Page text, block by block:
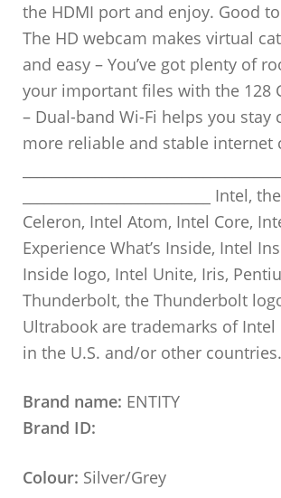
the HDMI port and enjoy. Good
The HD webcam makes virtual
and easy – You’ve got plenty of
your important files with the 128
– Dual-band Wi-Fi helps you stay
more reliable and stable internet
__________________________ Intel,
Celeron, Intel Atom, Intel Core,
Experience What’s Inside, Intel
Inside logo, Intel Unite, Iris,
Thunderbolt, the Thunderbolt
Ultrabook are trademarks of
in the U.S. and/or other countries.
Brand name: ENTITY
Brand ID:
Colour: Silver/Grey